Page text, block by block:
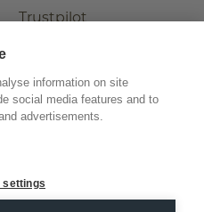
Trustpilot
information on site
social media features and to
advertisements.
settings